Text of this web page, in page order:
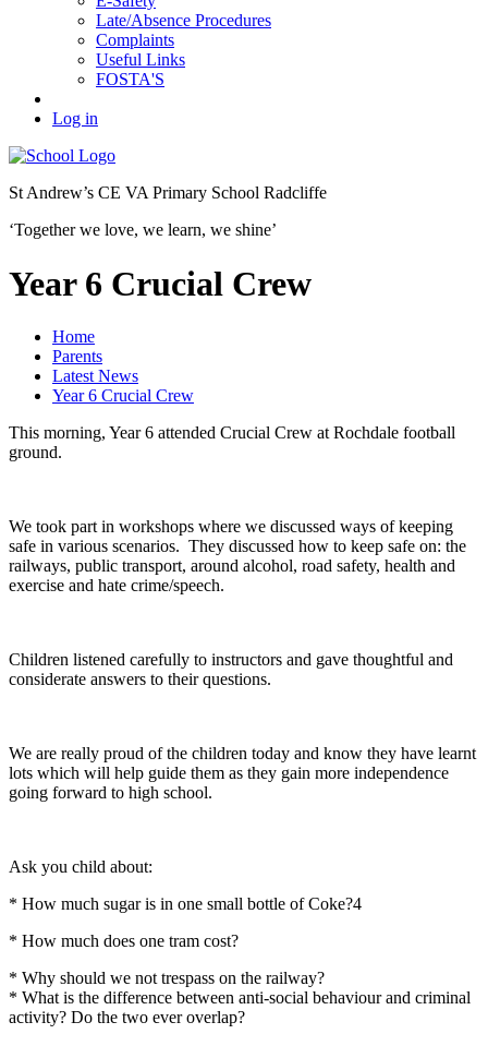
Late/Absence Procedures
Complaints
Useful Links
FOSTA'S
Log in
St Andrew’s CE VA Primary School Radcliffe
‘Together we love, we learn, we shine’
Year 6 Crucial Crew
Home
Parents
Latest News
Year 6 Crucial Crew
This morning, Year 6 attended Crucial Crew at Rochdale football
ground.
We took part in workshops where we discussed ways of keeping
safe in various scenarios. They discussed how to keep safe on: the
railways, public transport, around alcohol, road safety, health and
exercise and hate crime/speech.
Children listened carefully to instructors and gave thoughtful and
considerate answers to their questions.
We are really proud of the children today and know they have learnt
lots which will help guide them as they gain more independence
going forward to high school.
Ask you child about:
* How much sugar is in one small bottle of Coke?4
* How much does one tram cost?
* Why should we not trespass on the railway?
* What is the difference between anti-social behaviour and criminal
activity? Do the two ever overlap?